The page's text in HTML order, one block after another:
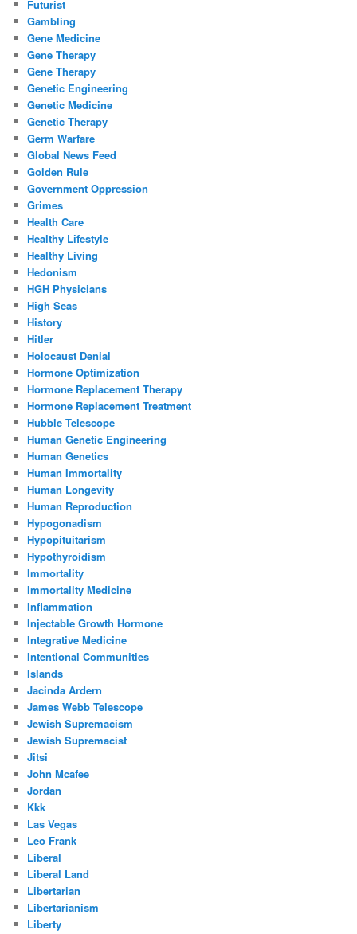
Futurist
Gambling
Gene Medicine
Gene Therapy
Gene Therapy
Genetic Engineering
Genetic Medicine
Genetic Therapy
Germ Warfare
Global News Feed
Golden Rule
Government Oppression
Grimes
Health Care
Healthy Lifestyle
Healthy Living
Hedonism
HGH Physicians
High Seas
History
Hitler
Holocaust Denial
Hormone Optimization
Hormone Replacement Therapy
Hormone Replacement Treatment
Hubble Telescope
Human Genetic Engineering
Human Genetics
Human Immortality
Human Longevity
Human Reproduction
Hypogonadism
Hypopituitarism
Hypothyroidism
Immortality
Immortality Medicine
Inflammation
Injectable Growth Hormone
Integrative Medicine
Intentional Communities
Islands
Jacinda Ardern
James Webb Telescope
Jewish Supremacism
Jewish Supremacist
Jitsi
John Mcafee
Jordan
Kkk
Las Vegas
Leo Frank
Liberal
Liberal Land
Libertarian
Libertarianism
Liberty